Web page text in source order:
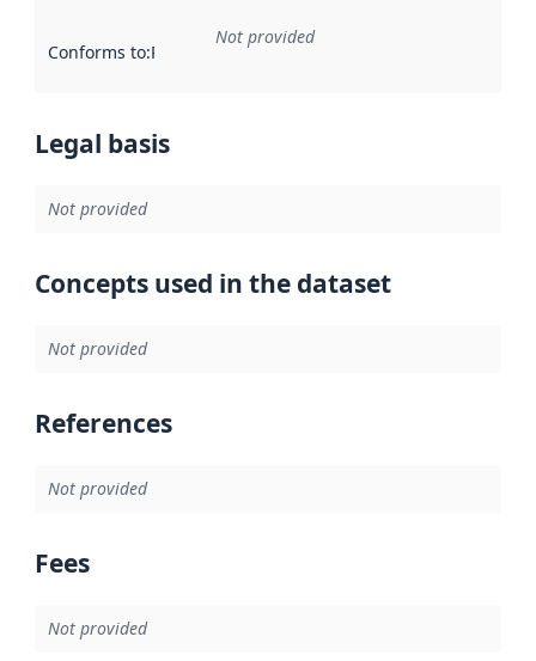
Conforms to:Reference to an implementation rule or other
Not provided
Legal basis
Not provided
Concepts used in the dataset
Not provided
References
Not provided
Fees
Not provided